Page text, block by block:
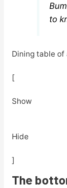
to
Dining table
[
Show
Hide
]
The